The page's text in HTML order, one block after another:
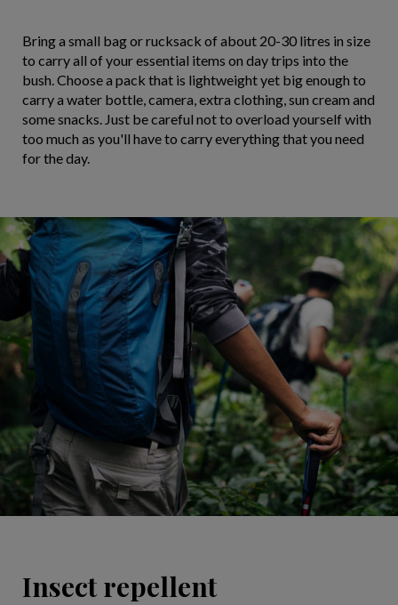
Bring a small bag or rucksack of about 20-30 litres in size
to carry all of your essential items on day trips into the
bush. Choose a pack that is lightweight yet big enough to
carry a water bottle, camera, extra clothing, sun cream and
some snacks. Just be careful not to overload yourself with
too much as you'll have to carry everything that you need
for the day.
Insect repellent